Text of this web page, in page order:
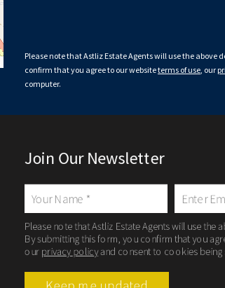
Please note that Astliz Estate Agents will use the
confirm that you agree to our websiteterms of use, our
computer.
Join Our Newsletter
Please note that Astliz Estate Agents will use
By submitting this form, you confirm that you
our privacy policyand consent to cookies